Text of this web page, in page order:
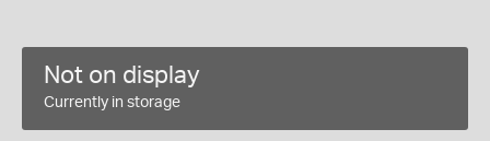
Not on display
Currently in storage